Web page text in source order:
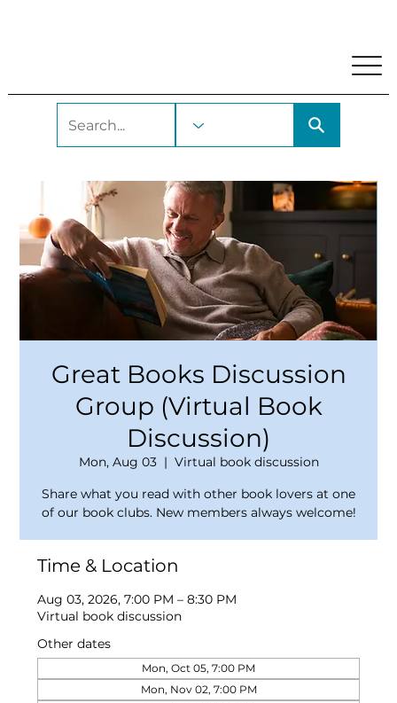
Great Books Discussion
Group (Virtual Book
Discussion)
Mon, Aug 03
  |
Virtual book discussion
Share what you read with other book lovers at one
of our book clubs. New members always welcome!
Time & Location
Aug 03, 2026, 7:00 PM – 8:30 PM
Virtual book discussion
Other dates
Mon, Oct 05, 7:00 PM
Mon, Nov 02, 7:00 PM